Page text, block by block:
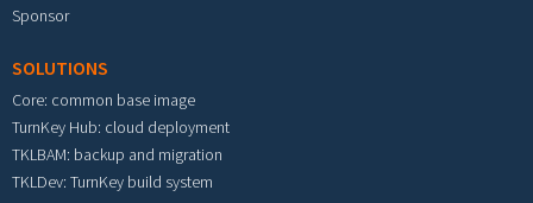
Sponsor
SOLUTIONS
Core: common base image
TurnKey Hub: cloud deployment
TKLBAM: backup and migration
TKLDev: TurnKey build system